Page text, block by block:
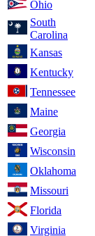
Ohio
South
Carolina
Kansas
Kentucky
Tennessee
Maine
Georgia
Wisconsin
Oklahoma
Missouri
Florida
Virginia